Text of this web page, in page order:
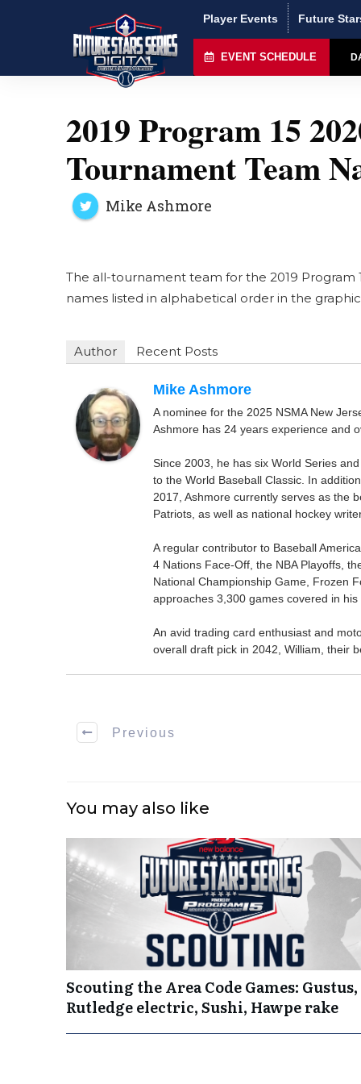
Player Events Future
EVENT SCHEDULE
2019 Program 15
Tournament Team
Mike Ashmore
The all-tournament team for the 2019 Program
names listed in alphabetical order in the
Author Recent Posts
Mike Ashmore
A nominee for the 2025 NSMA New
Ashmore has 24 years experience and
Since 2003, he has six World Series
to the World Baseball Classic. In
2017, Ashmore currently serves as the
Patriots, as well as national hockey
A regular contributor to Baseball
4 Nations Face-Off, the NBA Playoffs,
National Championship Game, Frozen
approaches 3,300 games covered in his
An avid trading card enthusiast and
overall draft pick in 2042, William, their
Previous
You may also like
Scouting the Area Code Games: Gustus,
Rutledge electric, Sushi, Hawpe rake